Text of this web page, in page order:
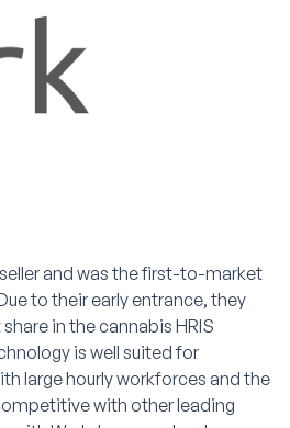
and was the first-to-market
to their early entrance, they
in the cannabis HRIS
is well suited for
large hourly workforces and the
with other leading